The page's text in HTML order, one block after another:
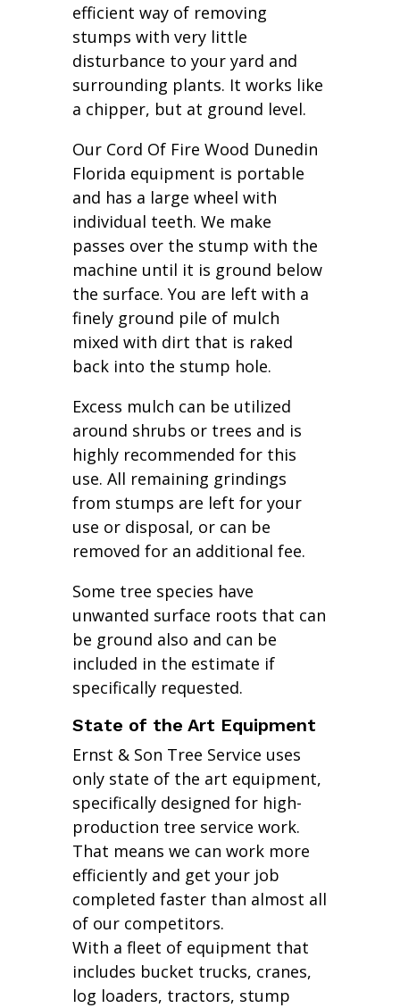
efficient way of removing
stumps with very little
disturbance to your yard and
surrounding plants. It works like
a chipper, but at ground level.
Our Cord Of Fire Wood Dunedin
Florida equipment is portable
and has a large wheel with
individual teeth. We make
passes over the stump with the
machine until it is ground below
the surface. You are left with a
finely ground pile of mulch
mixed with dirt that is raked
back into the stump hole.
Excess mulch can be utilized
around shrubs or trees and is
highly recommended for this
use. All remaining grindings
from stumps are left for your
use or disposal, or can be
removed for an additional fee.
Some tree species have
unwanted surface roots that can
be ground also and can be
included in the estimate if
specifically requested.
State of the Art Equipment
Ernst & Son Tree Service uses
only state of the art equipment,
specifically designed for high-
production tree service work.
That means we can work more
efficiently and get your job
completed faster than almost all
of our competitors.
With a fleet of equipment that
includes bucket trucks, cranes,
log loaders, tractors, stump